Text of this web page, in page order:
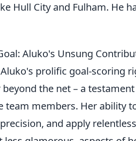
Hull City and Fulham. He
Aluko's Unsung
prolific goal-scoring
the net – a
team members. Her ability
and apply